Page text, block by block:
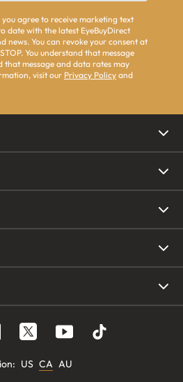
agree to receive marketing text
date with the latest EyeBuyDirect
news. You can revoke your consent at
You understand that message
that message and data rates may
visit our Privacy Policy and
: US CA AU